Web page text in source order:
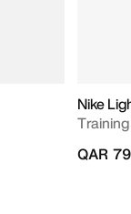
Nike
QAR